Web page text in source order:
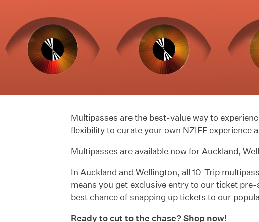
Multipasses are the best-value way to
flexibility to curate your own NZIFF experience
Multipasses are available now for Auckland,
In Auckland and Wellington, all 10-Trip
means you get exclusive entry to our ticket
best chance of snapping up tickets to our
Ready to cut to the chase? Shop now!